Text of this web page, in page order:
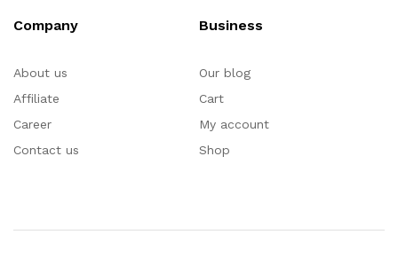
Company
About us
Affiliate
Career
Contact us
Business
Our blog
Cart
My account
Shop